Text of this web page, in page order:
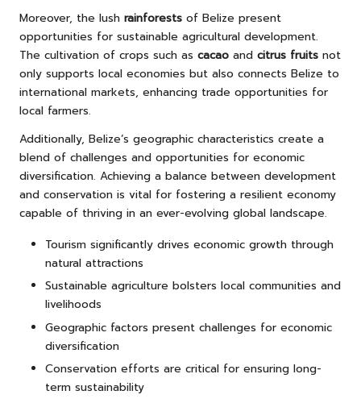
Moreover, the lush rainforests of Belize present
opportunities for sustainable agricultural development.
The cultivation of crops such as cacao and citrus fruits not
only supports local economies but also connects Belize to
international markets, enhancing trade opportunities for
local farmers.
Additionally, Belize’s geographic characteristics create a
blend of challenges and opportunities for economic
diversification. Achieving a balance between development
and conservation is vital for fostering a resilient economy
capable of thriving in an ever-evolving global landscape.
Tourism significantly drives economic growth through
natural attractions
Sustainable agriculture bolsters local communities and
livelihoods
Geographic factors present challenges for economic
diversification
Conservation efforts are critical for ensuring long-
term sustainability